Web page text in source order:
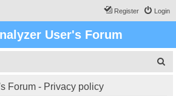
Login
Register
User's Forum
Forum - Privacy policy